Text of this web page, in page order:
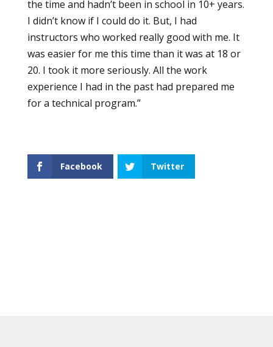
the time and hadn’t been in school in 10+ years.
I didn’t know if I could do it. But, I had
instructors who worked really good with me. It
was easier for me this time than it was at 18 or
20. I took it more seriously. All the work
experience I had in the past had prepared me
for a technical program.”
Facebook Twitter